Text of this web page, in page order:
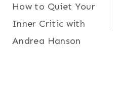
navigation
How to Quiet Your
Inner Critic with
Andrea Hanson